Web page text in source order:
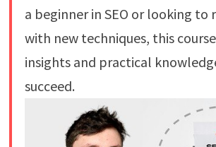
a beginner in SEO or looking to
with new techniques, this
insights and practical
succeed.